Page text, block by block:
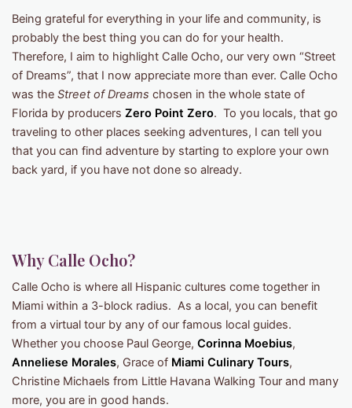
Being grateful for everything in your life and community, is
probably the best thing you can do for your health.
Therefore, I aim to highlight Calle Ocho, our very own “Street
of Dreams”, that I now appreciate more than ever. Calle Ocho
was the Street of Dreams chosen in the whole state of
Florida by producers Zero Point Zero. To you locals, that go
traveling to other places seeking adventures, I can tell you
that you can find adventure by starting to explore your own
back yard, if you have not done so already.
Why Calle Ocho?
Calle Ocho is where all Hispanic cultures come together in
Miami within a 3-block radius. As a local, you can benefit
from a virtual tour by any of our famous local guides.
Whether you choose Paul George, Corinna Moebius,
Anneliese Morales, Grace of Miami Culinary Tours,
Christine Michaels from Little Havana Walking Tour and many
more, you are in good hands.